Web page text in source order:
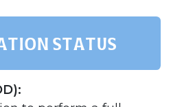
status